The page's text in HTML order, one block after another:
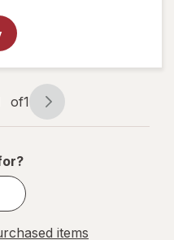
of1
items